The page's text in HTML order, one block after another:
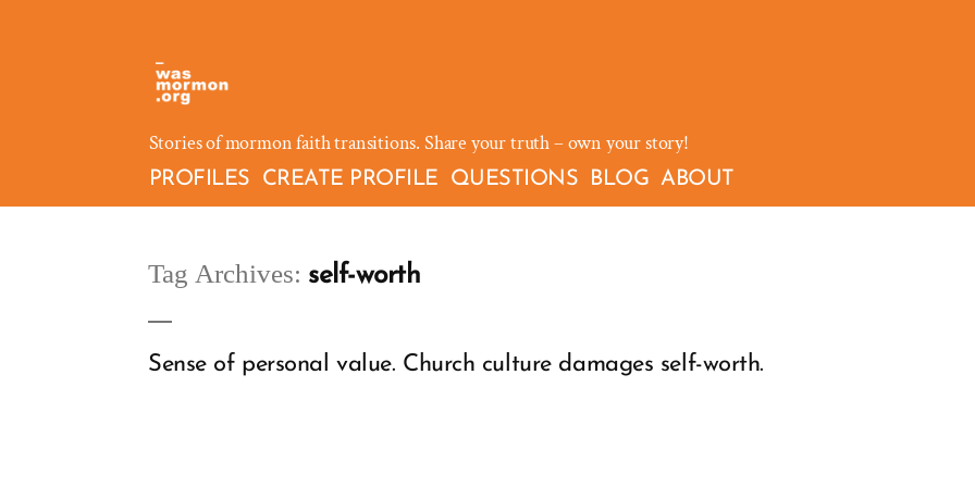
Stories of mormon faith transitions. Share your truth – own your story!
PROFILES CREATE PROFILE QUESTIONS BLOG ABOUT
Tag Archives: self-worth
Sense of personal value. Church culture damages self-worth.